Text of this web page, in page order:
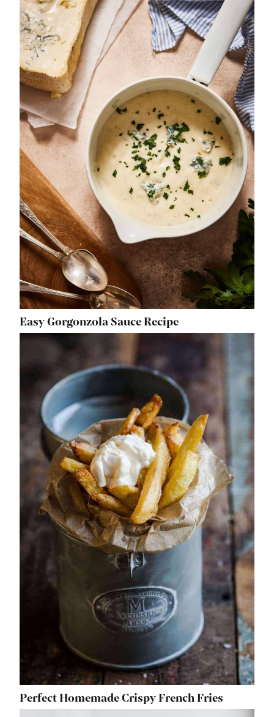
Easy Gorgonzola Sauce Recipe
Perfect Homemade Crispy French Fries